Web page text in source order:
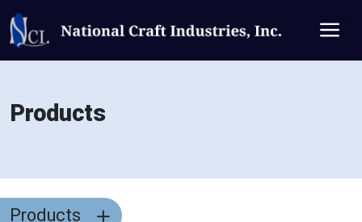
Products
Products